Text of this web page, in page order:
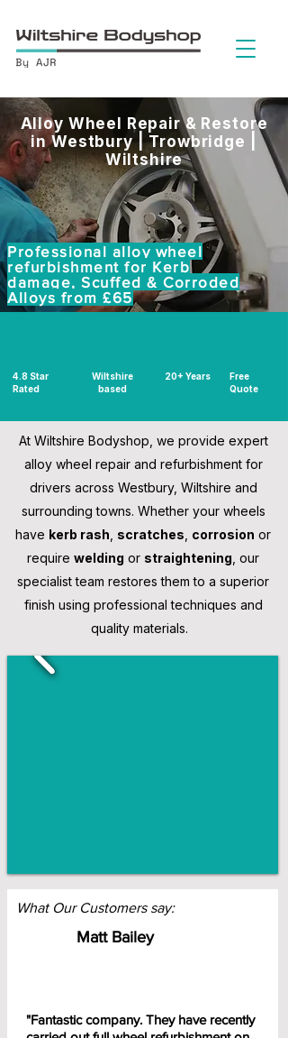
Alloy Wheel Repair & Restore
in Westbury | Trowbridge |
Wiltshire
Professional alloy wheel
refurbishment for Kerb
damage, Scuffed & Corroded
Alloys from £65
4.8 Star
Rated
Wiltshire
based
20+ Years
Free
Quote
At Wiltshire Bodyshop, we provide expert
alloy wheel repair and refurbishment for
drivers across Westbury, Wiltshire and
surrounding towns. Whether your wheels
have kerb rash scratches corrosion or
require welding or straightening , our
specialist team restores them to a superior
finish using professional techniques and
quality materials.
What Our Customers say:
Matt Bailey
"Fantastic company. They have recently